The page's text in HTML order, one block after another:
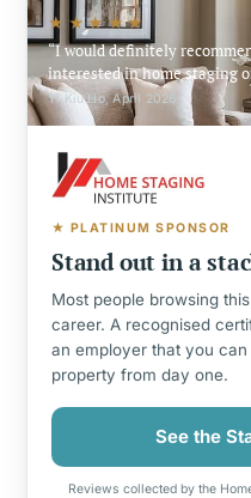
★★★★★
I would definitely
interested in home staging
Yi Kiu Ho, April 2026
★ PLATINUM SPONSOR
Stand out in a
Most people browsing
career. A recognised
an employer that you
property from day one.
See the
Reviews collected by the